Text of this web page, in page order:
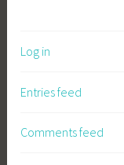
Log in
Entries feed
Comments feed